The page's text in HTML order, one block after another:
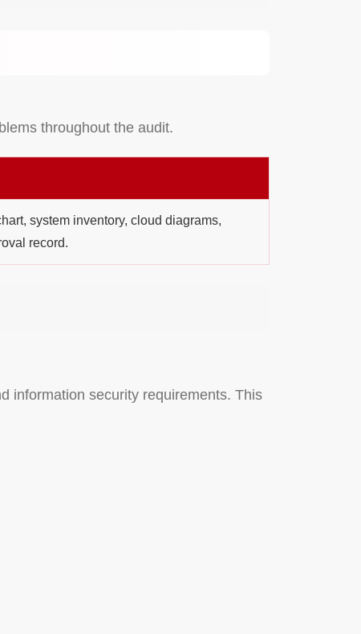
throughout the audit.
system inventory, cloud diagrams,
record.
information security requirements. This